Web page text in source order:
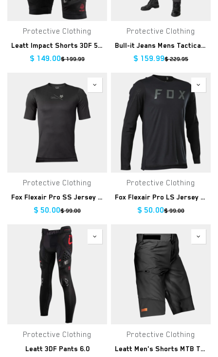
Protective Clothing
Leatt Impact Shorts 3DF 5.0
$ 149.00$199.99
Protective Clothing
Bull-it Jeans Mens Tactical Tital Grey Straight Regular
$ 159.99$229.95
Protective Clothing
Fox Flexair Pro SS Jersey Clearance
$ 50.00$99.00
Protective Clothing
Fox Flexair Pro LS Jersey Clearance
$ 50.00$99.00
Protective Clothing
Leatt 3DF Pants 6.0
Protective Clothing
Leatt Men's Shorts MTB Trail 3.0 Clearance